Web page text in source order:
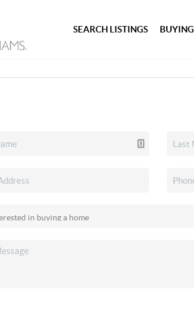
SEARCH LISTINGS BUYING